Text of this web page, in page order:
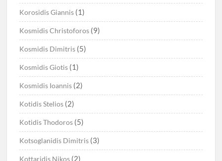
Korosidis Giannis (1)
Kosmidis Christoforos (9)
Kosmidis Dimitris (5)
Kosmidis Giotis (1)
Kosmidis Ioannis (2)
Kotidis Stelios (2)
Kotidis Thodoros (5)
Kotsoglanidis Dimitris (3)
Kottaridis Nikos (2)